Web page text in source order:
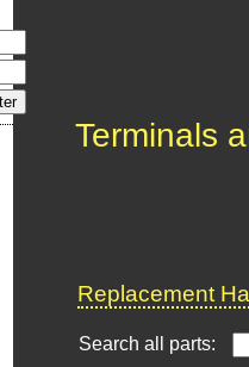
Terminals
Replacement
Search all parts: